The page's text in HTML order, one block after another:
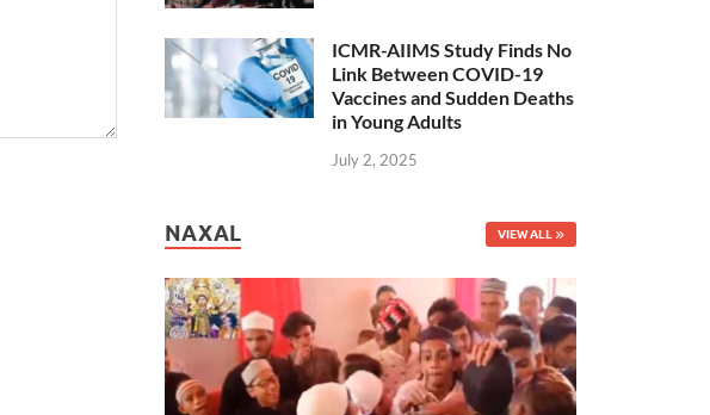
ICMR-AIIMS Study Finds No
Link Between COVID-19
Vaccines and Sudden Deaths
in Young Adults
July 2, 2025
NAXAL VIEW ALL